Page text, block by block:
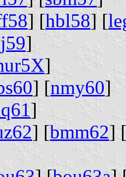
] [hbl58] [
]
]
] [nmy60]
]
] [bmm62]